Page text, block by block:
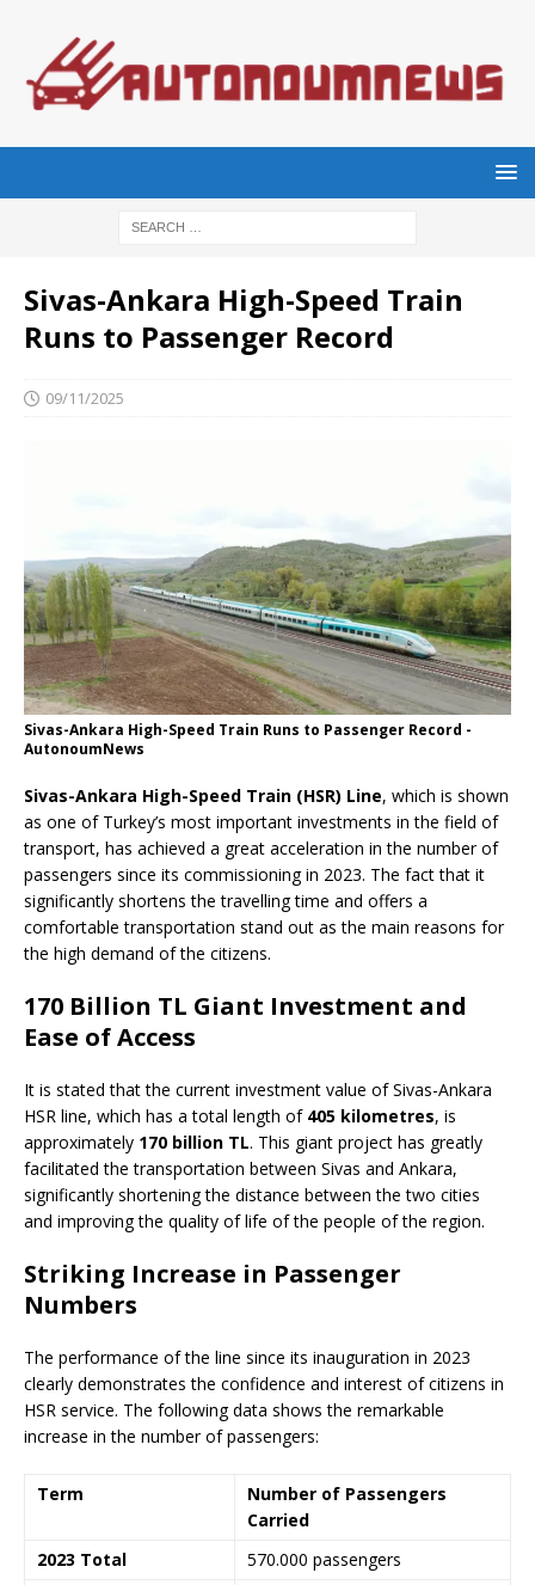
Sivas-Ankara High-Speed Train
Runs to Passenger Record
09/11/2025
Sivas-Ankara High-Speed Train Runs to Passenger Record -
AutonoumNews
Sivas-Ankara High-Speed Train (HSR) Line, which is shown
as one of Turkey’s most important investments in the field of
transport, has achieved a great acceleration in the number of
passengers since its commissioning in 2023. The fact that it
significantly shortens the travelling time and offers a
comfortable transportation stand out as the main reasons for
the high demand of the citizens.
170 Billion TL Giant Investment and
Ease of Access
It is stated that the current investment value of Sivas-Ankara
HSR line, which has a total length of 405 kilometres, is
approximately 170 billion TL. This giant project has greatly
facilitated the transportation between Sivas and Ankara,
significantly shortening the distance between the two cities
and improving the quality of life of the people of the region.
Striking Increase in Passenger
Numbers
The performance of the line since its inauguration in 2023
clearly demonstrates the confidence and interest of citizens in
HSR service. The following data shows the remarkable
increase in the number of passengers:
Term
Number of Passengers
Carried
2023 Total
570.000 passengers